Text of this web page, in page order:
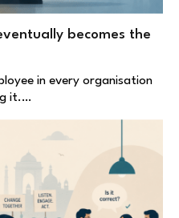
becomes the
in every organisation
it.…